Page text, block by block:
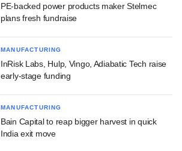
PE-backed power products maker Stelmec
plans fresh fundraise
MANUFACTURING
InRisk Labs, Hulp, Vingo, Adiabatic Tech raise
early-stage funding
MANUFACTURING
Bain Capital to reap bigger harvest in quick
India exit move